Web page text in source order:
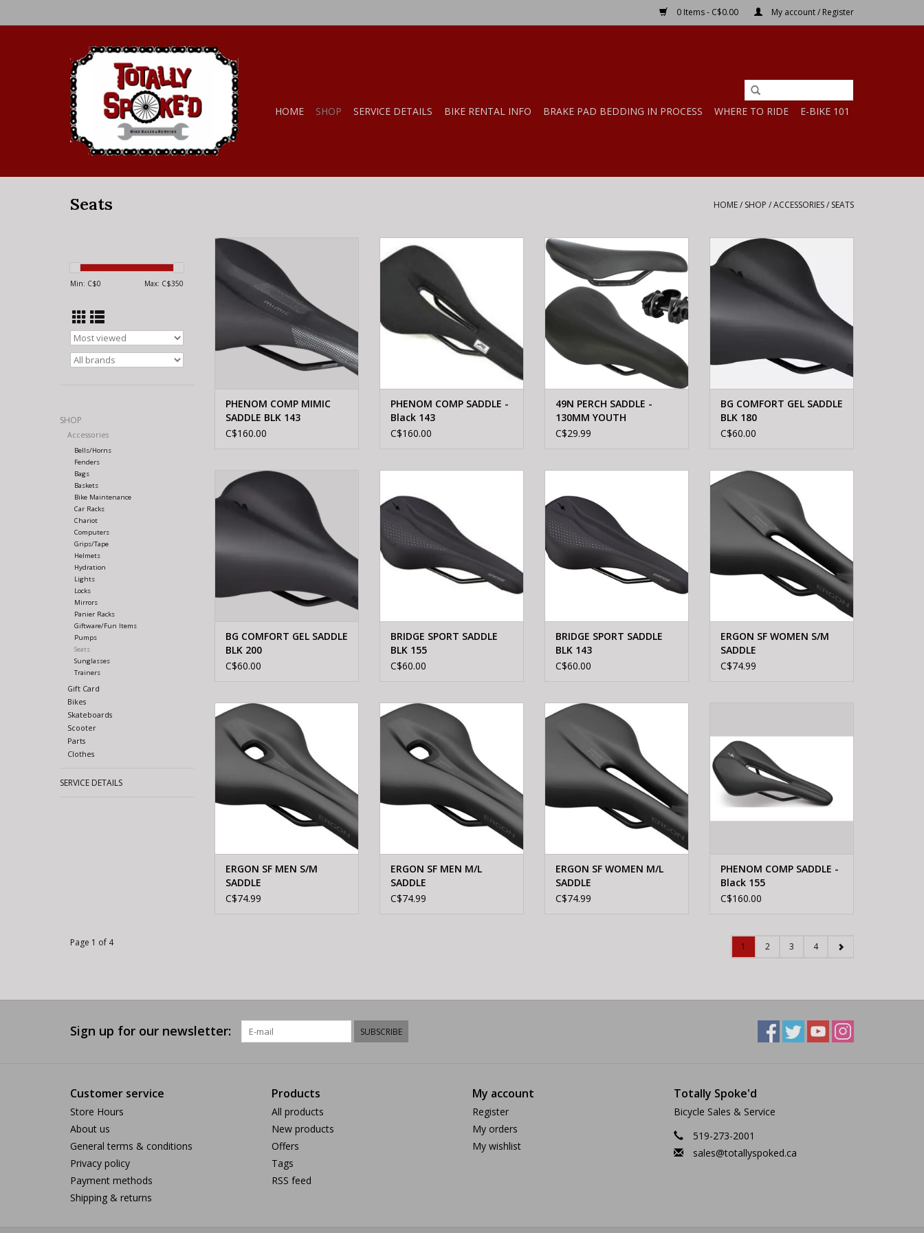
0 Items - C$0.00 My account / Register
HOME SHOP SERVICE DETAILS BIKE RENTAL INFO BRAKE PAD BEDDING IN PROCESS WHERE TO RIDE E-BIKE 101
Seats HOME/ SHOP /ACCESSORIES/ SEATS
Min: C$0 Max: C$350
SHOP
Accessories
Bells/Horns
Fenders
Bags
Baskets
Bike Maintenance
Car Racks
Chariot
Computers
Grips/Tape
Helmets
Hydration
Lights
Locks
Mirrors
Panier Racks
Giftware/Fun Items
Pumps
Seats
Sunglasses
Trainers
Gift Card
Bikes
Skateboards
Scooter
Parts
Clothes
SERVICE DETAILS
Specialized PHENOM COMP
MIMIC SADDLE BLK 143
PHENOM COMP MIMIC
SADDLE BLK 143
C$160.00
Specialized PHENOM COMP
SADDLE - Black 143
ADD TO CART
PHENOM COMP SADDLE -
Black 143
C$160.00
49N 49N PERCH SADDLE - 130MM
ADD TO CART
49N PERCH SADDLE -
130MM YOUTH
C$29.99
Specialized BG COMFORT GEL
SADDLE BLK 180
BG COMFORT GEL SADDLE
BLK 180
C$60.00
Specialized BG COMFORT GEL
SADDLE BLK 200
BG COMFORT GEL SADDLE
BLK 200
C$60.00
ADD TO CART
BRIDGE SPORT SADDLE
BLK 155
C$60.00
ADD TO CART
BRIDGE SPORT SADDLE
BLK 143
C$60.00
Ergon ERGON SF WOMEN S/M
SADDLE
ADD TO CART
ERGON SF WOMEN S/M
SADDLE
C$74.99
Ergon ERGON SF MEN S/M SADDLE
ERGON SF MEN S/M
SADDLE
C$74.99
Ergon ERGON SF MEN M/L SADDLE
ERGON SF MEN M/L
SADDLE
C$74.99
Ergon ERGON SF WOMEN M/L
SADDLE
ADD TO CART
ERGON SF WOMEN M/L
SADDLE
C$74.99
PHENOM COMP SADDLE -
Black 155
C$160.00
Page 1 of 4 1 2 3 4
Sign up for our newsletter: SUBSCRIBE
Customer service
Store Hours
About us
General terms & conditions
Privacy policy
Payment methods
Shipping & returns
Products
All products
New products
Offers
Tags
RSS feed
My account
Register
My orders
My wishlist
Totally Spoke'd
Bicycle Sales & Service
519-273-2001
sales@totallyspoked.ca